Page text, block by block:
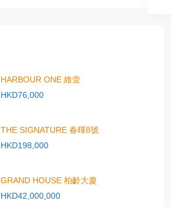
HARBOUR ONE 維壹
HKD76,000
THE SIGNATURE 春暉8號
HKD198,000
GRAND HOUSE 柏齡大廈
HKD42,000,000